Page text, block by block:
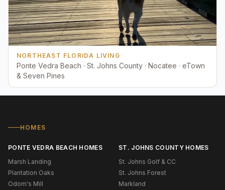
NORTHEAST FLORIDA LIVING
Ponte Vedra Beach · St. Johns County · Nocatee · eTown
& Seven Pines
HOMES
PONTE VEDRA BEACH HOMES
Marsh Landing
Plantation Oaks
Odom's Mill
ST. JOHNS COUNTY HOMES
St. Johns Golf & CC
St. Johns Forest
Markland